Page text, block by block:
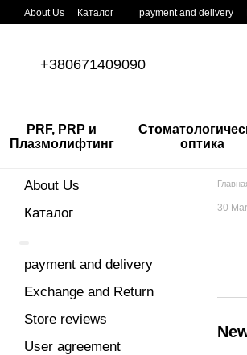
Skip to main content
About Us Каталог payment and delivery
+380671409090
PRF, PRP и
Плазмолифтинг
оптика
30
About Us
Каталог
payment and delivery
Exchange and Return
Store reviews
User agreement